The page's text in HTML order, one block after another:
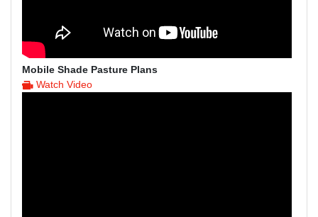
Mobile Shade Pasture Plans
Watch Video